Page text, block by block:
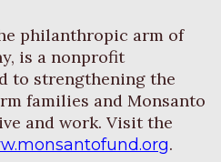
philanthropic arm of
is a nonprofit
to strengthening the
families and Monsanto
and work. Visit the
.